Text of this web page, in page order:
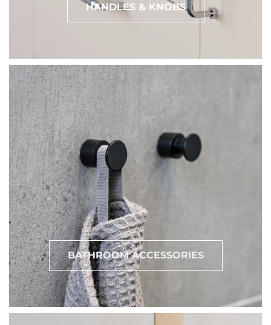
HANDLES & KNOBS
BATHROOM ACCESSORIES